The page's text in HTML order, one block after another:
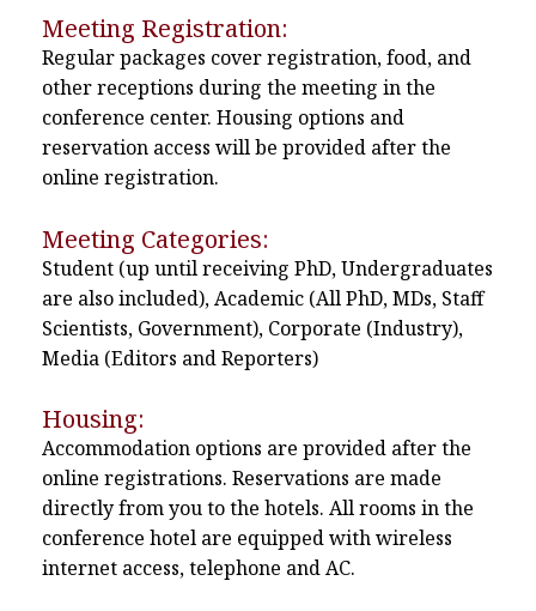
Meeting Registration:
Regular packages cover registration, food, and
other receptions during the meeting in the
conference center. Housing options and
reservation access will be provided after the
online registration.
Meeting Categories:
Student (up until receiving PhD, Undergraduates
are also included), Academic (All PhD, MDs, Staff
Scientists, Government), Corporate (Industry),
Media (Editors and Reporters)
Housing:
Accommodation options are provided after the
online registrations. Reservations are made
directly from you to the hotels. All rooms in the
conference hotel are equipped with wireless
internet access, telephone and AC.